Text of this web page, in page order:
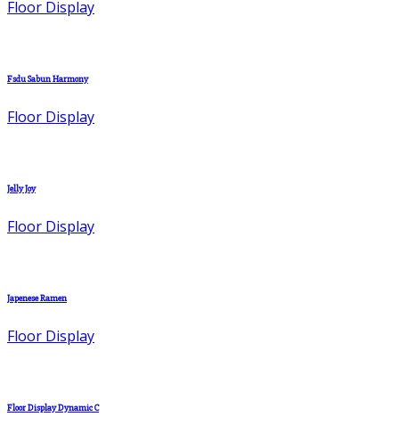
Floor Display
Fsdu Sabun Harmony
Floor Display
Jelly Joy
Floor Display
Japenese Ramen
Floor Display
Floor Display Dynamic C